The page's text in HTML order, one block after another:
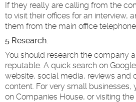
If they really are calling from the
to visit their offices for an interview,
them from the main office
5 Research.
You should research the company
reputable. A quick search on
website, social media, reviews and
content. For very small businesses,
on Companies House, or visiting